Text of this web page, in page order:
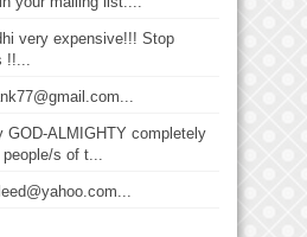
very expensive!!! Stop
GOD-ALMIGHTY completely
s of t...